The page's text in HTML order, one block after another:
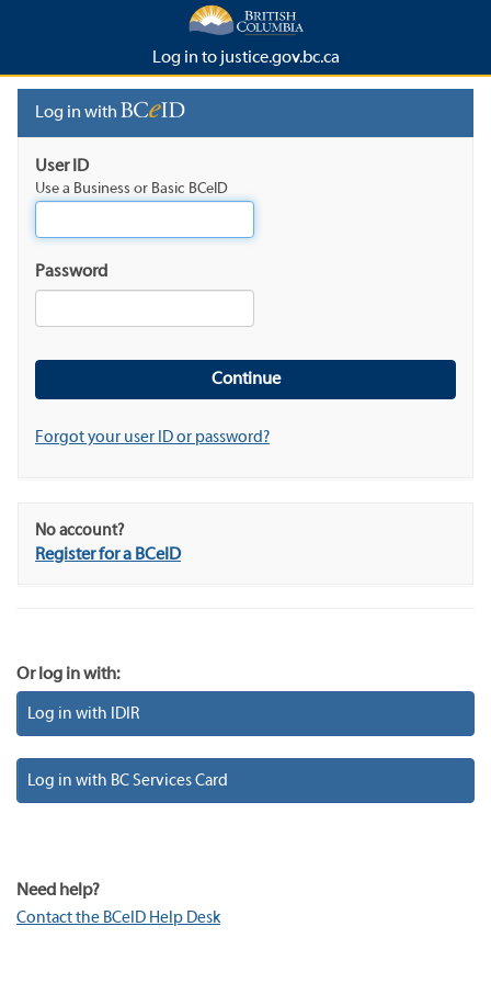
Log in to justice.gov.bc.ca
Log in with
User ID
Use a Business or Basic BCeID
Password
Forgot your user ID or password?
No account?
Register for a BCeID
Or log in with:
Log in with IDIR
Log in with BC Services Card
Need help?
Contact the BCeID Help Desk